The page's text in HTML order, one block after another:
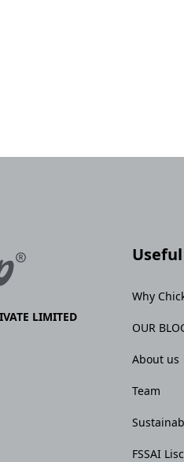
LIMITED
Why
OUR
About us
Team
FSSAI